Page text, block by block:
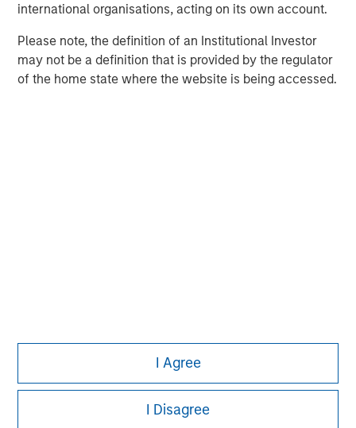
international organisations, acting on its own account.
Please note, the definition of an Institutional Investor
may not be a definition that is provided by the regulator
of the home state where the website is being accessed.
I Agree
I Disagree
This material is a general communication, which is not impartial,
is for informational and educational purposes only, not a
recommendation to purchase or sell specific securities, or to
adopt any particular investment strategy. Information does not
address financial objectives, situation, or specific needs of
individual investors.